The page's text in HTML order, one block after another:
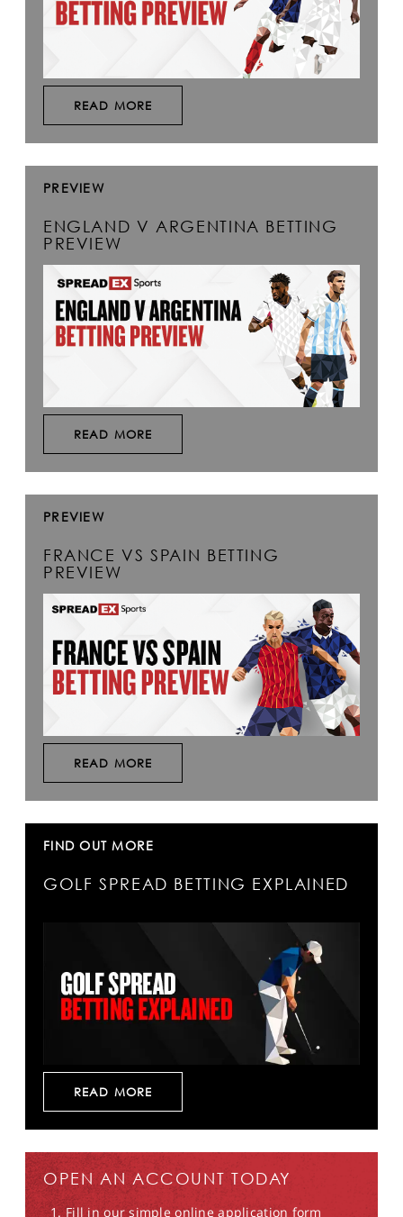
READ MORE
PREVIEW
ENGLAND V ARGENTINA BETTING
PREVIEW
READ MORE
PREVIEW
FRANCE VS SPAIN BETTING
PREVIEW
READ MORE
FIND OUT MORE
GOLF SPREAD BETTING EXPLAINED
READ MORE
OPEN AN ACCOUNT TODAY
Fill in our simple online application form